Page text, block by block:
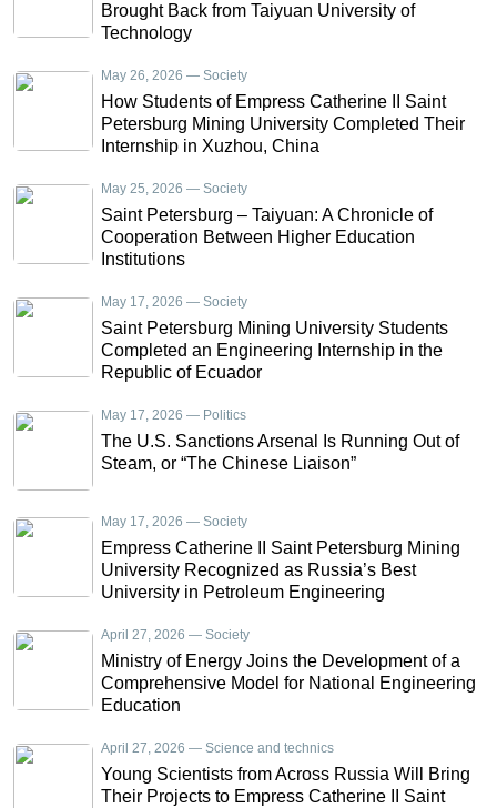
Brought Back from Taiyuan University of
Technology
May 26, 2026 — Society
How Students of Empress Catherine II Saint
Petersburg Mining University Completed Their
Internship in Xuzhou, China
May 25, 2026 — Society
Saint Petersburg – Taiyuan: A Chronicle of
Cooperation Between Higher Education
Institutions
May 17, 2026 — Society
Saint Petersburg Mining University Students
Completed an Engineering Internship in the
Republic of Ecuador
May 17, 2026 — Politics
The U.S. Sanctions Arsenal Is Running Out of
Steam, or “The Chinese Liaison”
May 17, 2026 — Society
Empress Catherine II Saint Petersburg Mining
University Recognized as Russia’s Best
University in Petroleum Engineering
April 27, 2026 — Society
Ministry of Energy Joins the Development of a
Comprehensive Model for National Engineering
Education
April 27, 2026 — Science and technics
Young Scientists from Across Russia Will Bring
Their Projects to Empress Catherine II Saint